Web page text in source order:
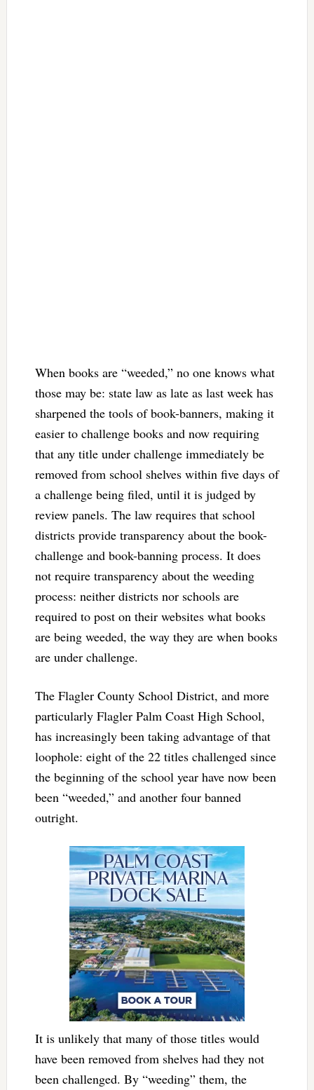
When books are “weeded,” no one knows what
those may be: state law as late as last week has
sharpened the tools of book-banners, making it
easier to challenge books and now requiring
that any title under challenge immediately be
removed from school shelves within five days of
a challenge being filed, until it is judged by
review panels. The law requires that school
districts provide transparency about the book-
challenge and book-banning process. It does
not require transparency about the weeding
process: neither districts nor schools are
required to post on their websites what books
are being weeded, the way they are when books
are under challenge.
The Flagler County School District, and more
particularly Flagler Palm Coast High School,
has increasingly been taking advantage of that
loophole: eight of the 22 titles challenged since
the beginning of the school year have now been
been “weeded,” and another four banned
outright.
It is unlikely that many of those titles would
have been removed from shelves had they not
been challenged. By “weeding” them, the